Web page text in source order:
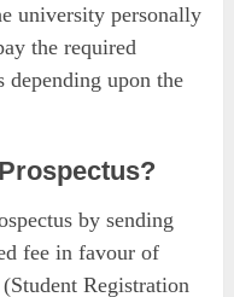
university personally
the required
depending upon the
by sending
fee in favour of
Registration